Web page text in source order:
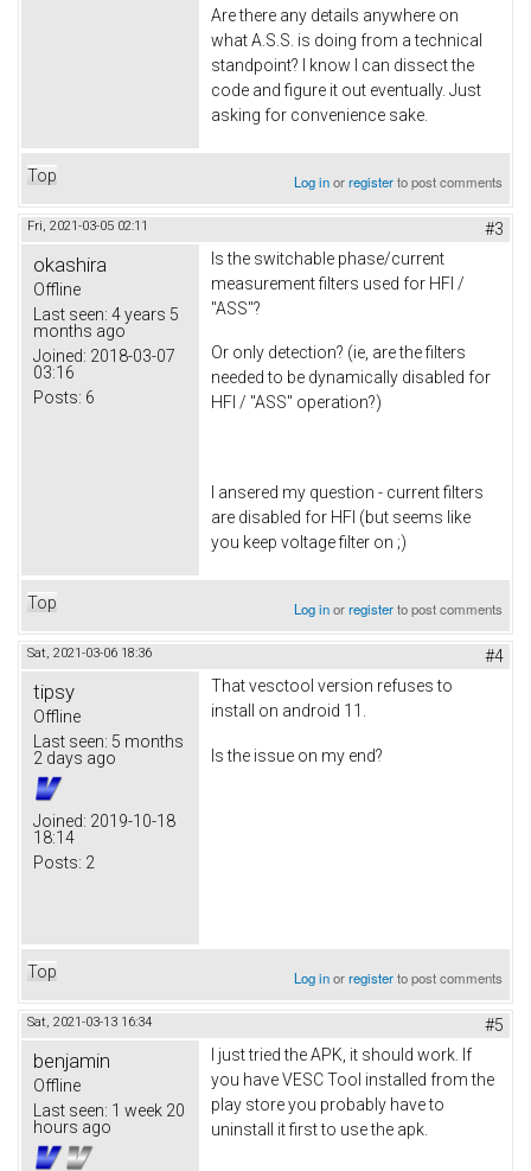
Are there any details anywhere on
what A.S.S. is doing from a technical
standpoint? I know I can dissect the
code and figure it out eventually. Just
asking for convenience sake.
Top Log inorregisterto post comments
Fri, 2021-03-05 02:11 #3
okashira
Offline
Last seen: 4 years 5
months ago
Joined: 2018-03-07
03:16
Posts: 6
Is the switchable phase/current
measurement filters used for HFI /
"ASS"?
Or only detection? (ie, are the filters
needed to be dynamically disabled for
HFI / "ASS" operation?)
I ansered my question - current filters
are disabled for HFI (but seems like
you keep voltage filter on ;)
Top Log inorregisterto post comments
Sat, 2021-03-06 18:36 #4
tipsy
Offline
Last seen: 5 months
2 days ago
Joined: 2019-10-18
18:14
Posts: 2
That vesctool version refuses to
install on android 11.
Is the issue on my end?
Top Log inorregisterto post comments
Sat, 2021-03-13 16:34 #5
benjamin
Offline
Last seen: 1 week 20
hours ago
I just tried the APK, it should work. If
you have VESC Tool installed from the
play store you probably have to
uninstall it first to use the apk.